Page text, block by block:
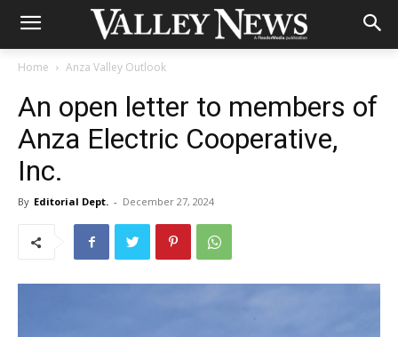
Home Anza Valley Outlook
An open letter to members of
Anza Electric Cooperative,
Inc.
By Editorial Dept. - December 27, 2024